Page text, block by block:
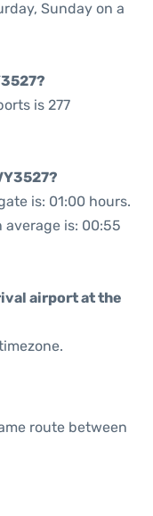
Sunday on a
is 277
is: 01:00 hours.
is: 00:55
airport at the
route between